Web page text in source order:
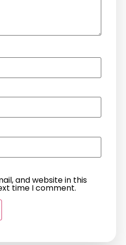
and website in this
time I comment.